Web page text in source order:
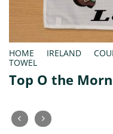
HOME IRELAND
TOWEL
Top O the